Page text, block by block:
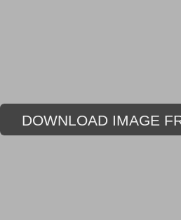
DOWNLOAD IMAGE